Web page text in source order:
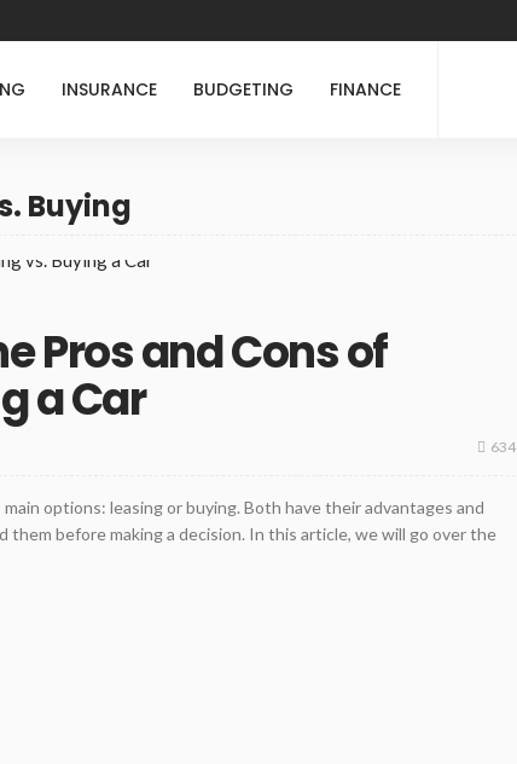
INSURANCE BUDGETING FINANCE
Buying
Pros and Cons of
a Car
634
options: leasing or buying. Both have their advantages and
before making a decision. In this article, we will go over the